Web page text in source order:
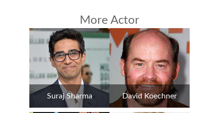
More Actor
Suraj Sharma David Koechner